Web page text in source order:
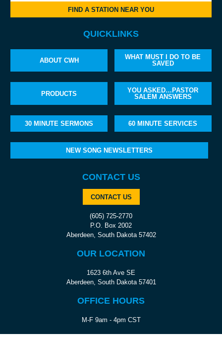
FIND A STATION NEAR YOU
QUICKLINKS
ABOUT CWH
WHAT MUST I DO TO BE
SAVED
PRODUCTS
YOU ASKED…PASTOR
SALEM ANSWERS
30 MINUTE SERMONS 60 MINUTE SERVICES
NEW SONG NEWSLETTERS
CONTACT US
CONTACT US
(605) 725-2770
P.O. Box 2002
Aberdeen, South Dakota 57402
OUR LOCATION
1623 6th Ave SE
Aberdeen, South Dakota 57401
OFFICE HOURS
M-F 9am - 4pm CST